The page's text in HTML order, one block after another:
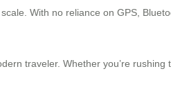
With no reliance on GPS,
traveler. Whether you’re